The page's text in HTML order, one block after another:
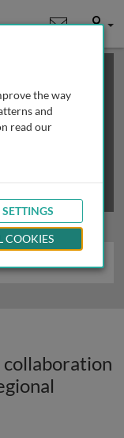
User
the way
and
read our
COOKIES